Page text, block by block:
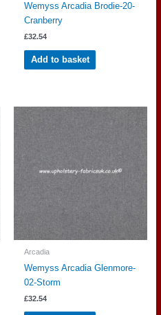
Wemyss Arcadia Brodie-20-
Cranberry
£32.54
Add to basket
Arcadia
Wemyss Arcadia Glenmore-
02-Storm
£32.54